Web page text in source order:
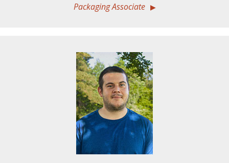
Packaging Associate